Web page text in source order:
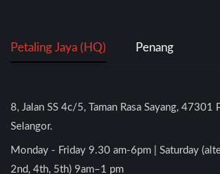
Petaling Jaya (HQ) Penang
8, Jalan SS 4c/5, Taman Rasa Sayang, 47301
Selangor.
Monday - Friday 9.30 am-6pm | Saturday
2nd, 4th, 5th) 9am–1 pm